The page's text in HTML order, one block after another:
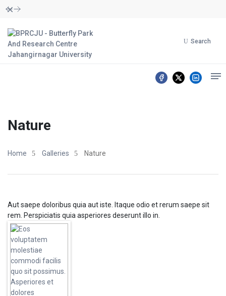
Dismiss
Search
Nature
Home Galleries Nature
Aut saepe doloribus quia aut iste. Itaque odio et rerum saepe sit
rem. Perspiciatis quia asperiores deserunt illo in.